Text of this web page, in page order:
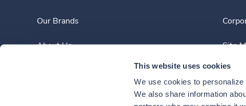
This website uses cookies
We use cookies to
We also share information
Our Brands
About Us Site